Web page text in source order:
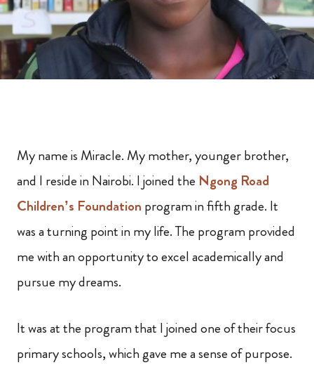
My name is Miracle. My mother, younger brother,
and I reside in Nairobi. I joined the Ngong Road
Children’s Foundation program in fifth grade. It
was a turning point in my life. The program provided
me with an opportunity to excel academically and
pursue my dreams.
It was at the program that I joined one of their focus
primary schools, which gave me a sense of purpose.